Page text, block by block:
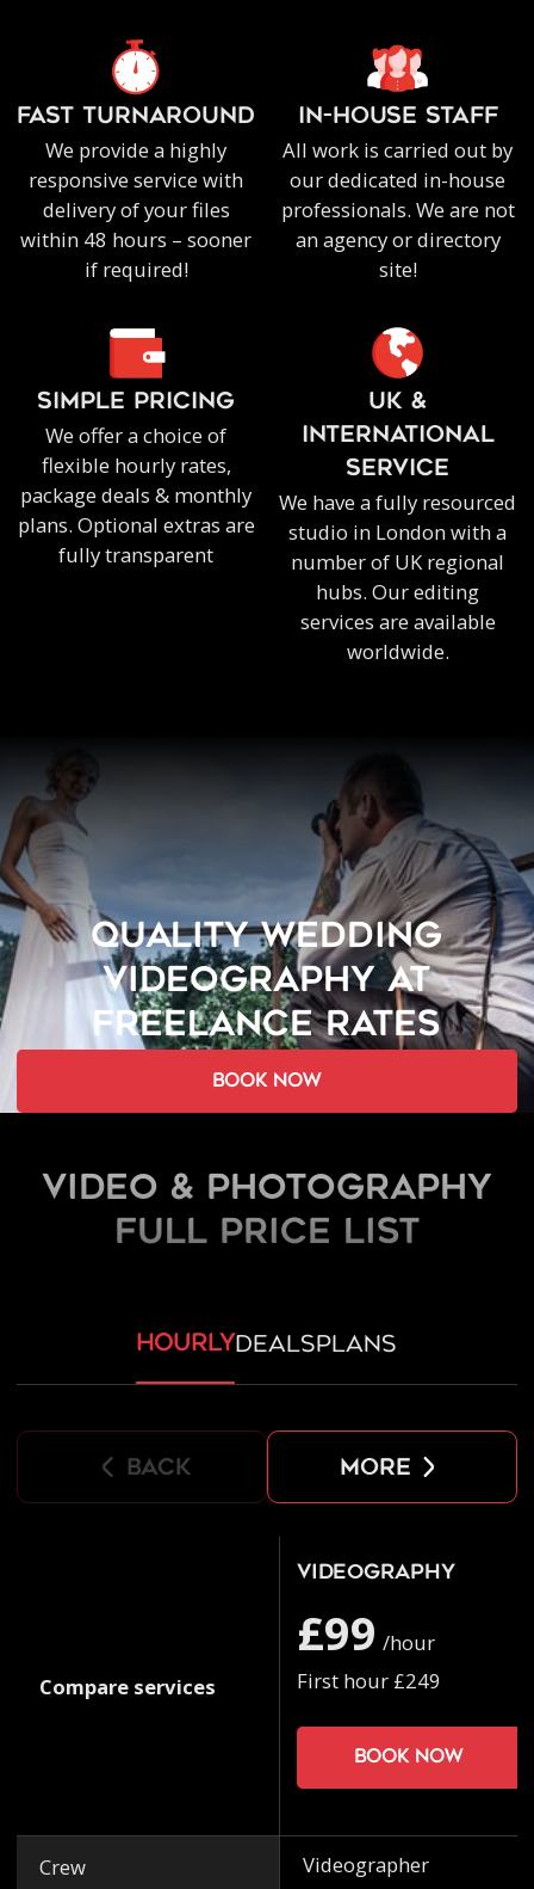
FAST TURNAROUND
We provide a highly
responsive service with
delivery of your files
within 48 hours – sooner
if required!
IN-HOUSE staff
All work is carried out by
our dedicated in-house
professionals. We are not
an agency or directory
site!
SIMPLE PRICING
We offer a choice of
flexible hourly rates,
package deals & monthly
plans. Optional extras are
fully transparent
UK &
INTERNATIONAL
SERVICE
We have a fully resourced
studio in London with a
number of UK regional
hubs. Our editing
services are available
worldwide.
QUALITY WEDDING
VIDEOGRAPHY AT
FREELANCE RATES
book now
Video & Photography
FULL PRICE LIST
hourlydealsplans
back more
Compare services
Crew
Videography
£99 /hour
First hour £249
Book now
Videographer